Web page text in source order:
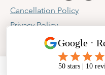
Cancellation Policy
Privacy Policy